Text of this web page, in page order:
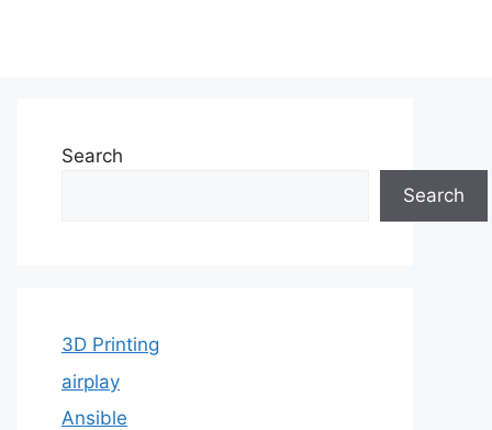
Search
Search
3D Printing
airplay
Ansible